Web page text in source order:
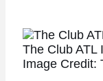
The Club ATL
Image Credit: